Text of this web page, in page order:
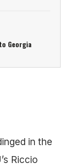
Georgia
in the
Riccio